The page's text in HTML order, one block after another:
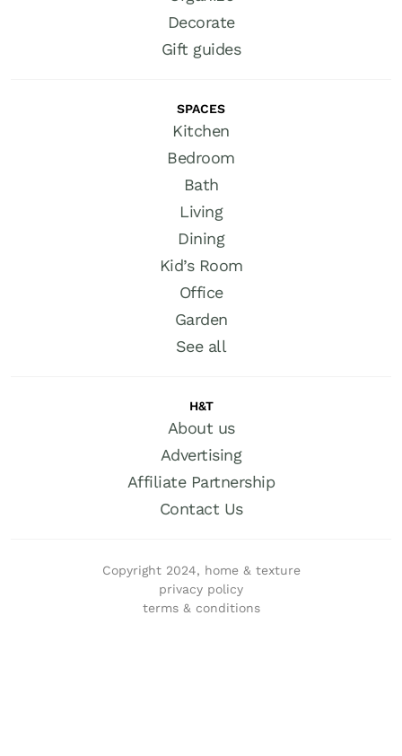
Decorate
Gift guides
SPACES
Kitchen
Bedroom
Bath
Living
Dining
Kid’s Room
Office
Garden
See all
H&T
About us
Advertising
Affiliate Partnership
Contact Us
Copyright 2024, home & texture
privacy policy
terms & conditions